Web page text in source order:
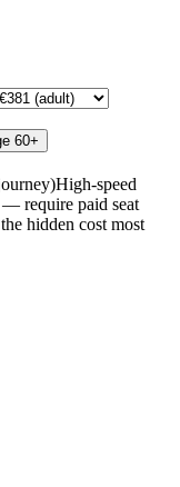
60+
High-speed
require paid seat
hidden cost most